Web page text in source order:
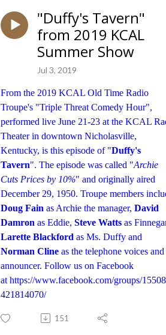
"Duffy's Tavern"
from 2019 KCAL
Summer Show
Jul 3, 2019
From the 2019 KCAL Old Time Radio
Troupe's "Triple Threat Comedy Hour",
performed live June 21-23 at the KCAL
Theater in downtown Nicholasville,
Kentucky, is this episode of "Duffy's
Tavern". The episode was called "Archie
Cuts Prices by 10%" and originally aired
December 29, 1950. Troupe members
Doug Fain as Archie the manager, David
Damron as Eddie, Steve Watts as
Larette Blackford as Ms. Duffy and
Norman Cline as the telephone voices and
announcer. Follow us on Facebook
at https://www.facebook.com/groups/
421814070/
151